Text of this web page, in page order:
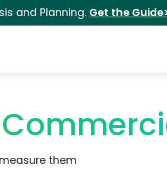
and Planning. Get the
them